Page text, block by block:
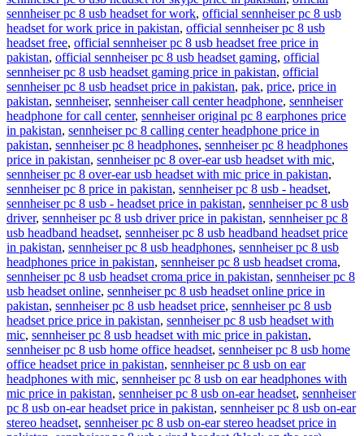
sennheiser pc 8 usb headset for work, official sennheiser pc 8 usb
headset for work price in pakistan, official sennheiser pc 8 usb
headset free, official sennheiser pc 8 usb headset free price in
pakistan, official sennheiser pc 8 usb headset gaming, official
sennheiser pc 8 usb headset gaming price in pakistan, official
sennheiser pc 8 usb headset price in pakistan, pak, price, price in
pakistan, sennheiser, sennheiser call center headphone, sennheiser
headphone for call center, sennheiser original pc 8 earphones price
in pakistan, sennheiser pc 8 calling center headphone price in
pakistan, sennheiser pc 8 headphones, sennheiser pc 8 headphones
price in pakistan, sennheiser pc 8 over-ear usb headset with mic,
sennheiser pc 8 over-ear usb headset with mic price in pakistan,
sennheiser pc 8 price in pakistan, sennheiser pc 8 usb - headset,
sennheiser pc 8 usb - headset price in pakistan, sennheiser pc 8 usb
driver, sennheiser pc 8 usb driver price in pakistan, sennheiser pc 8
usb headband headset, sennheiser pc 8 usb headband headset price
in pakistan, sennheiser pc 8 usb headphones, sennheiser pc 8 usb
headphones price in pakistan, sennheiser pc 8 usb headset croma,
sennheiser pc 8 usb headset croma price in pakistan, sennheiser pc 8
usb headset online, sennheiser pc 8 usb headset online price in
pakistan, sennheiser pc 8 usb headset price, sennheiser pc 8 usb
headset price price in pakistan, sennheiser pc 8 usb headset with
mic, sennheiser pc 8 usb headset with mic price in pakistan,
sennheiser pc 8 usb home office headset, sennheiser pc 8 usb home
office headset price in pakistan, sennheiser pc 8 usb on ear
headphones with mic, sennheiser pc 8 usb on ear headphones with
mic price in pakistan, sennheiser pc 8 usb on-ear headset, sennheiser
pc 8 usb on-ear headset price in pakistan, sennheiser pc 8 usb on-ear
stereo headset, sennheiser pc 8 usb on-ear stereo headset price in